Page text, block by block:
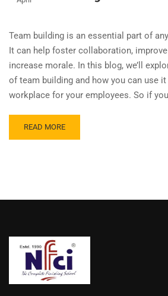
Team building is an essential part of
It can help foster collaboration,
increase morale. In this blog, we’ll
of team building and how you can use
workplace for your employees. So if
READ MORE